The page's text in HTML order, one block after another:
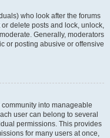
who look after the forums
delete posts and lock, unlock,
Generally, moderators
or posting abusive or offensive
into manageable
user can belong to several
permissions. This provides
for many users at once,